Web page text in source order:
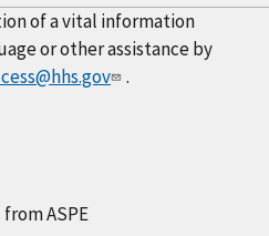
of a vital information
or other assistance by
.
ASPE